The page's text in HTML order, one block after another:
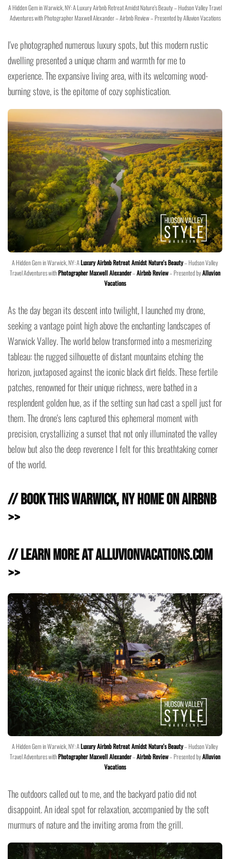
A Hidden Gem in Warwick, NY: A Luxury Airbnb Retreat Amidst Nature's Beauty – Hudson Valley Travel
Adventures with Photographer Maxwell Alexander – Airbnb Review – Presented by Alluvion Vacations
I've photographed numerous luxury spots, but this modern rustic
dwelling presented a unique charm and warmth for me to
experience. The expansive living area, with its welcoming wood-
burning stove, is the epitome of cozy sophistication.
A Hidden Gem in Warwick, NY: ALuxury Airbnb Retreat Amidst Nature's Beauty– Hudson Valley
Travel Adventures withPhotographer Maxwell Alexander–Airbnb Review– Presented byAlluvion
Vacations
As the day began its descent into twilight, I launched my drone,
seeking a vantage point high above the enchanting landscapes of
Warwick Valley. The world below transformed into a mesmerizing
tableau: the rugged silhouette of distant mountains etching the
horizon, juxtaposed against the iconic black dirt fields. These fertile
patches, renowned for their unique richness, were bathed in a
resplendent golden hue, as if the setting sun had cast a spell just for
them. The drone's lens captured this ephemeral moment with
precision, crystallizing a sunset that not only illuminated the valley
below but also the deep reverence I felt for this breathtaking corner
of the world.
// Book this Warwick, NY Home on Airbnb
>>
// Learn more at AlluvionVacations.com
>>
A Hidden Gem in Warwick, NY: ALuxury Airbnb Retreat Amidst Nature's Beauty– Hudson Valley
Travel Adventures withPhotographer Maxwell Alexander–Airbnb Review– Presented byAlluvion
Vacations
The outdoors called out to me, and the backyard patio did not
disappoint. An ideal spot for relaxation, accompanied by the soft
murmurs of nature and the inviting aroma from the grill.